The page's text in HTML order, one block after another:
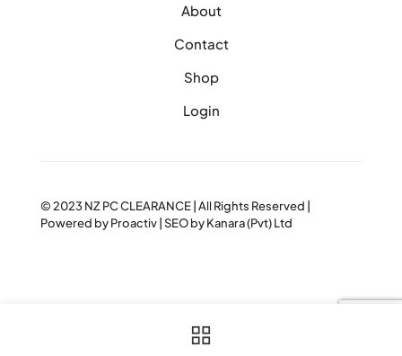
About
Contact
Shop
Login
© 2023 NZ PC CLEARANCE| All Rights Reserved |
Powered byProactiv| SEO byKanara (Pvt) Ltd